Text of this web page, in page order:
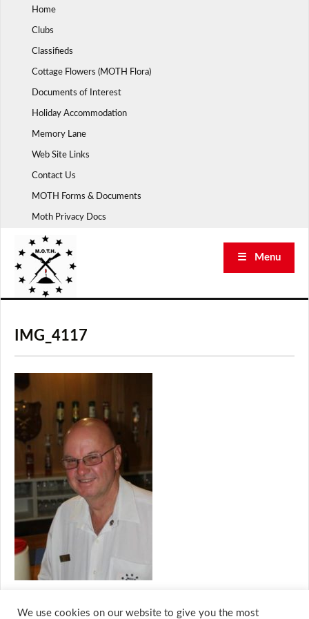
Home
Clubs
Classifieds
Cottage Flowers (MOTH Flora)
Documents of Interest
Holiday Accommodation
Memory Lane
Web Site Links
Contact Us
MOTH Forms & Documents
Moth Privacy Docs
☰ Menu
IMG_4117
We use cookies on our website to give you the most